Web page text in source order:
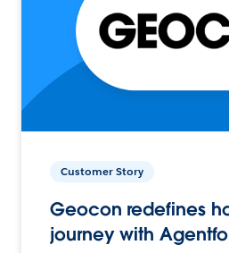
Customer Story
Geocon redefines
journey with